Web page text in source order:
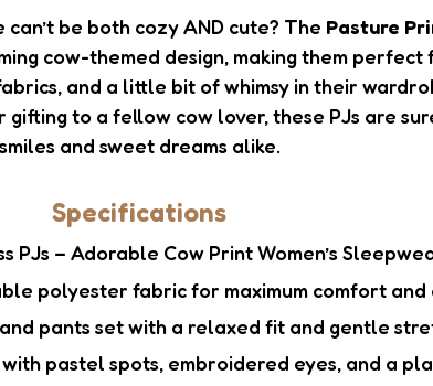
be both cozy AND cute? The Pasture
cow-themed design, making them perfect
and a little bit of whimsy in their
to a fellow cow lover, these PJs are
smiles and sweet dreams alike.
Specifications
PJs – Adorable Cow Print Women’s
polyester fabric for maximum comfort
pants set with a relaxed fit and gentle
pastel spots, embroidered eyes, and a